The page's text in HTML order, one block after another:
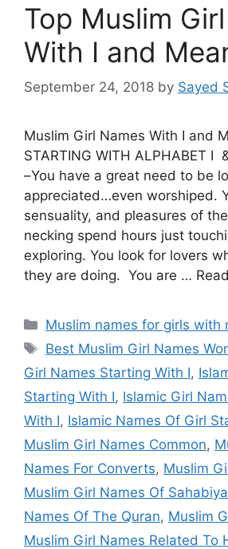
Top Muslim
With I and
September 24, 2018 by Sayed
Muslim Girl Names With I and
STARTING WITH ALPHABET I
–You have a great need to be
appreciated…even worshiped.
sensuality, and pleasures of
necking spend hours just
exploring. You look for lovers
they are doing. You are …
Categories
Muslim names for girls with
Tags
Best Muslim Girl Names
Girl Names Starting With I,
Starting With I, Islamic Girl
With I, Islamic Names Of Girl
Muslim Girl Names Common,
Names For Converts, Muslim
Muslim Girl Names Of
Names Of The Quran, Muslim
Muslim Girl Names Related To